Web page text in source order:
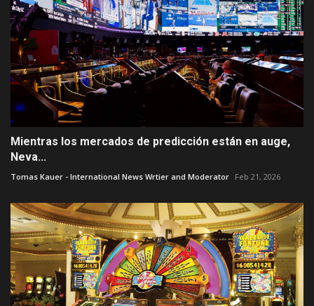
Mientras los mercados de predicción están en auge,
Neva...
Tomas Kauer - International News Wrtier and Moderator Feb 21, 2026